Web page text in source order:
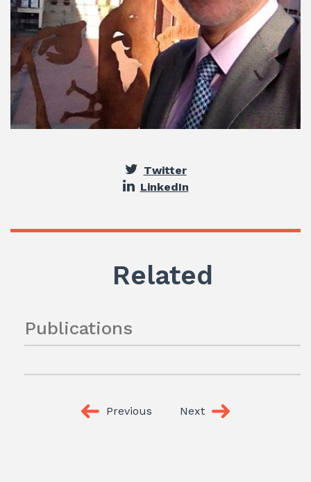
Twitter
LinkedIn
Related
Publications
Previous Next